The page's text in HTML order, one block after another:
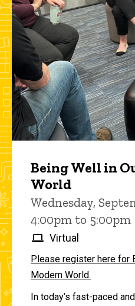
Being Well in
World
Wednesday,
4:00pm to 5:00pm
Virtual
Please register here for
Modern World.
In today’s fast-paced